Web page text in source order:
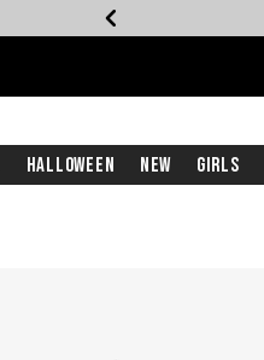
Halloween New Girls